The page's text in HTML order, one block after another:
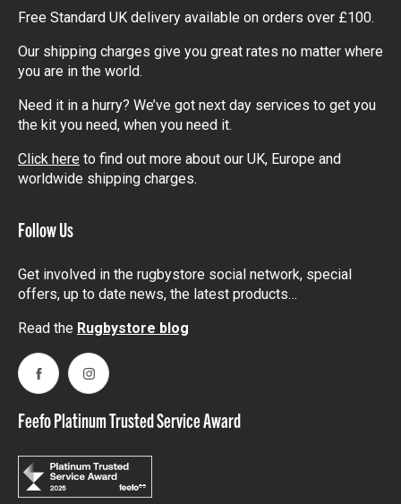
Free Standard UK delivery available on orders over £100.
Our shipping charges give you great rates no matter where
you are in the world.
Need it in a hurry? We’ve got next day services to get you
the kit you need, when you need it.
Click here to find out more about our UK, Europe and
worldwide shipping charges.
Follow Us
Get involved in the rugbystore social network, special
offers, up to date news, the latest products…
Read the Rugbystore blog
FacebookInstagram
Feefo Platinum Trusted Service Award